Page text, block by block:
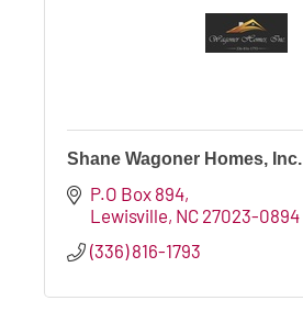
Shane Wagoner Homes, Inc.
P.O Box 894
Lewisville NC 27023-0894
(336) 816-1793